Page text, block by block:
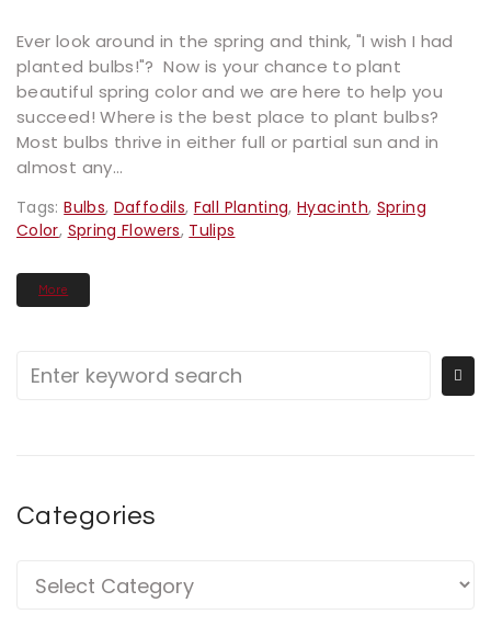
Ever look around in the spring and think, "I wish I had
planted bulbs!"? Now is your chance to plant
beautiful spring color and we are here to help you
succeed! Where is the best place to plant bulbs?
Most bulbs thrive in either full or partial sun and in
almost any...
Tags:Bulbs, Daffodils, Fall Planting,Hyacinth, Spring
Color, Spring Flowers, Tulips
More
Categories